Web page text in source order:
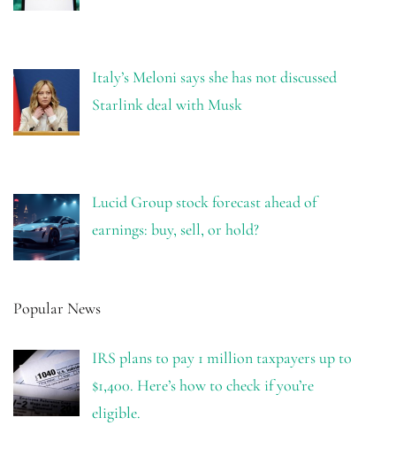
Italy’s Meloni says she has not discussed
Starlink deal with Musk
Lucid Group stock forecast ahead of
earnings: buy, sell, or hold?
Popular News
IRS plans to pay 1 million taxpayers up to
$1,400. Here’s how to check if you’re
eligible.